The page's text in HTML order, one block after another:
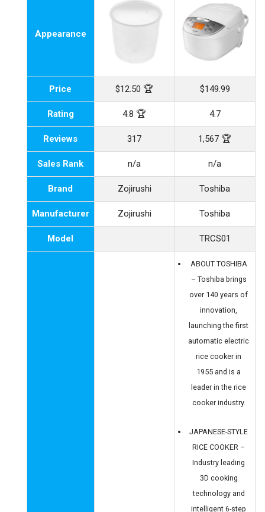
Appearance
Price $12.50 🏆 $149.99
Rating 4.8 🏆 4.7
Reviews 317 1,567 🏆
Sales Rank n/a n/a
Brand Zojirushi Toshiba
Manufacturer Zojirushi Toshiba
Model TRCS01
ABOUT TOSHIBA
– Toshiba brings
over 140 years of
innovation,
launching the first
automatic electric
rice cooker in
1955 and is a
leader in the rice
cooker industry.
JAPANESE-STYLE
RICE COOKER –
Industry leading
3D cooking
technology and
intelligent 6-step